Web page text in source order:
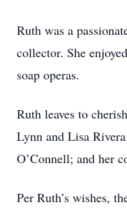
Ruth was a
collector. She
soap operas.
Ruth leaves to
Lynn and Lisa
O’Connell; and her
Per Ruth’s wishes,